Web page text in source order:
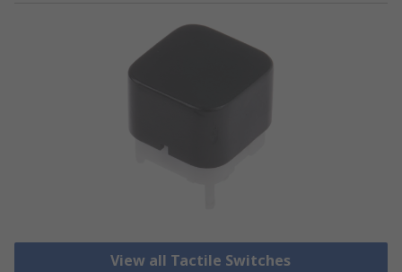
View all Tactile Switches